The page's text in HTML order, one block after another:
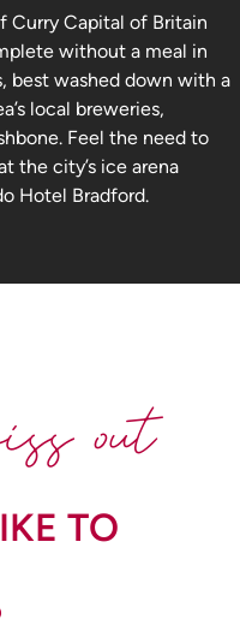
Curry Capital of Britain
without a meal in
best washed down with a
local breweries,
Feel the need to
the city’s ice arena
Hotel Bradford.
TO
out